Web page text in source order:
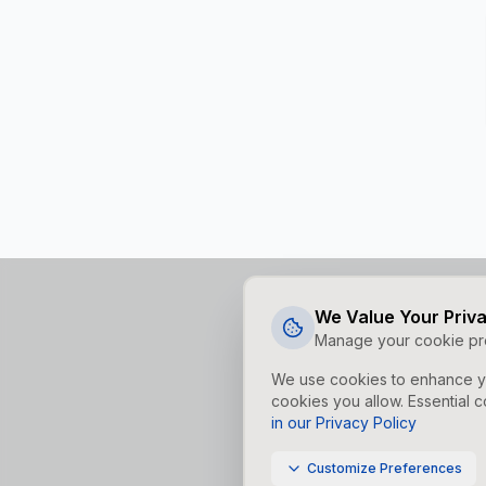
We Value Your
Manage your cookie
We use cookies to enhance
cookies you allow. Essential
in our Privacy Policy
Customize Preferences